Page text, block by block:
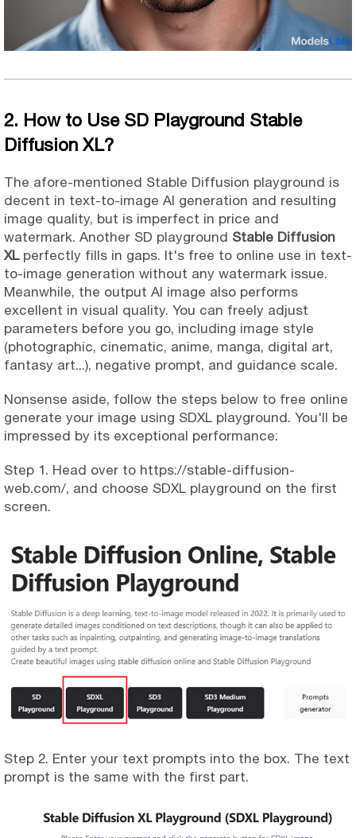
2. How to Use SD Playground Stable
Diffusion XL?
The afore-mentioned Stable Diffusion playground is
decent in text-to-image AI generation and resulting
image quality, but is imperfect in price and
watermark. Another SD playground Stable Diffusion
XLperfectly fills in gaps. It's free to online use in text-
to-image generation without any watermark issue.
Meanwhile, the output AI image also performs
excellent in visual quality. You can freely adjust
parameters before you go, including image style
(photographic, cinematic, anime, manga, digital art,
fantasy art...), negative prompt, and guidance scale.
Nonsense aside, follow the steps below to free online
generate your image using SDXL playground. You'll be
impressed by its exceptional performance:
Step 1. Head over to https://stable-diffusion-
web.com/, and choose SDXL playground on the first
screen.
Step 2. Enter your text prompts into the box. The text
prompt is the same with the first part.